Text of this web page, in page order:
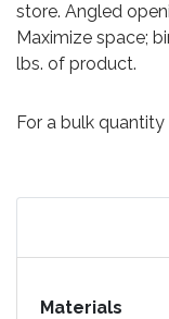
store. Angled
Maximize space;
lbs. of product.
For a bulk
Materials